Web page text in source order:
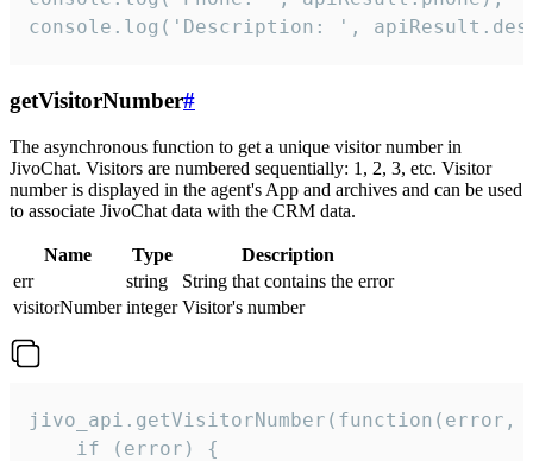
console.log('Description: ',
getVisitorNumber#
The asynchronous function to get a unique visitor number in
JivoChat. Visitors are numbered sequentially: 1, 2, 3, etc. Visitor
number is displayed in the agent's App and archives and can be used
to associate JivoChat data with the CRM data.
Name Type
Description
err
string
String that contains the error
visitorNumber integer Visitor's number
jivo_api.getVisitorNumber(function(error,
    if (error) {